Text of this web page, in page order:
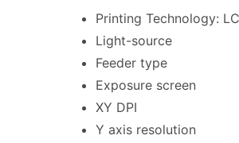
Printing Technology:
Light-source
Feeder type
Exposure screen
XY DPI
Y axis resolution